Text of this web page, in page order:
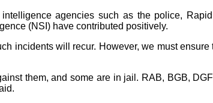
agencies such as the police,
(NSI) have contributed positively.
incidents will recur. However, we must
them, and some are in jail. RAB, BGB,